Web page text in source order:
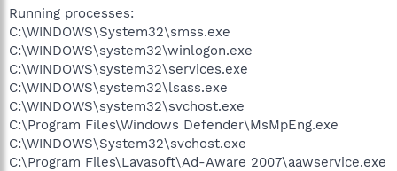
Running processes:
C:\WINDOWS\System32\smss.exe
C:\WINDOWS\system32\winlogon.exe
C:\WINDOWS\system32\services.exe
C:\WINDOWS\system32\lsass.exe
C:\WINDOWS\system32\svchost.exe
C:\Program Files\Windows Defender\MsMpEng.exe
C:\WINDOWS\System32\svchost.exe
C:\Program Files\Lavasoft\Ad-Aware 2007\aawservice.exe